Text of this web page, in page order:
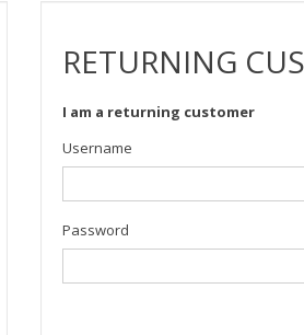
RETURNING
I am a returning customer
Username
Password